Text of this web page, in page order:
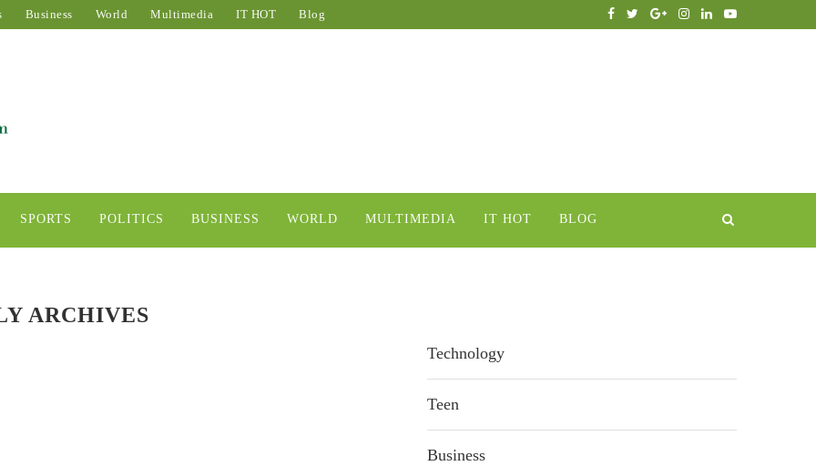
Business World Multimedia IT HOT Blog
SPORTS POLITICS BUSINESS WORLD MULTIMEDIA IT HOT BLOG
ARCHIVES
Technology
Teen
Business